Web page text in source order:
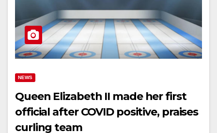
NEWS
Queen Elizabeth II made her first
official after COVID positive, praises
curling team